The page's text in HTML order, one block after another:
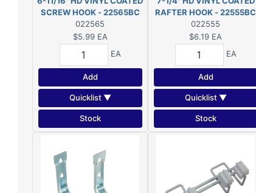
SCREW HOOK - 22565BC
022565
$5.99 EA
EA
Add
Quicklist ▼
Stock
RAFTER HOOK - 22555BC
022555
$6.19 EA
EA
Add
Quicklist ▼
Stock